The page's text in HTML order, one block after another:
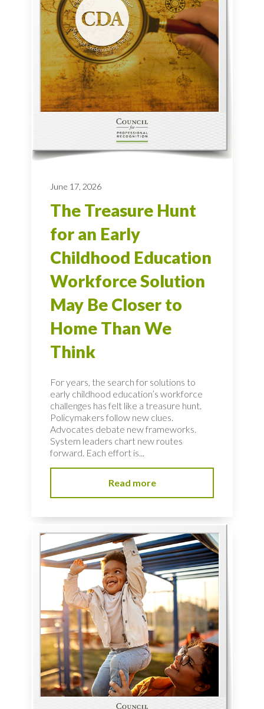
June 17, 2026
The Treasure Hunt
for an Early
Childhood Education
Workforce Solution
May Be Closer to
Home Than We
Think
For years, the search for solutions to
early childhood education’s workforce
challenges has felt like a treasure hunt.
Policymakers follow new clues.
Advocates debate new frameworks.
System leaders chart new routes
forward. Each effort is...
Read more